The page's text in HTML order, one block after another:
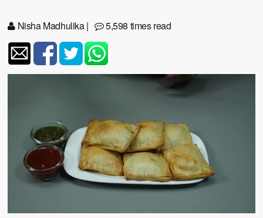
Nisha Madhulika| 5,598 times read